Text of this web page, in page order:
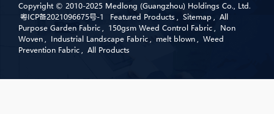
Copyright © 2010-2025 Medlong (Guangzhou) Holdings Co., Ltd.
粤ICP备2021096675号-1
Featured Products , Sitemap , All
Purpose Garden Fabric, 150gsm Weed Control Fabric, Non
Woven, Industrial Landscape Fabric, melt blown, Weed
Prevention Fabric, All Products